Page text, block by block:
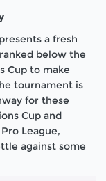
a fresh
below the
Cup to make
tournament is
for these
Cup and
League,
against some